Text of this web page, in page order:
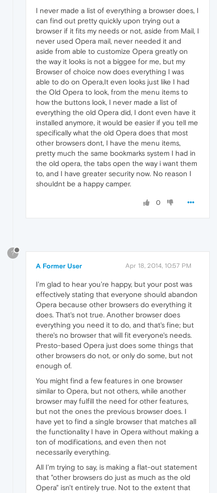
I never made a list of everything a browser does, I
can find out pretty quickly upon trying out a
browser if it fits my needs or not, aside from Mail, I
never used Opera mail, never needed it and
aside from able to customize Opera greatly on
the way it looks is not a biggee for me, but my
Browser of choice now does everything I was
able to do on Opera,It even looks just like I had
the Old Opera to look, from the menu items to
how the buttons look, I never made a list of
everything the old Opera did, I dont even have it
installed anymore, it would be easier if you tell me
specifically what the old Opera does that most
other browsers dont, I have the menu items,
pretty much the same bookmarks system I had in
the old opera, the tabs open the way i want them
to, and I have greater security now. No reason I
shouldnt be a happy camper.
0
?
A Former User Apr 18, 2014, 10:57 PM
I'm glad to hear you're happy, but your post was
effectively stating that everyone should abandon
Opera because other browsers do everything it
does. That's not true. Another browser does
everything you need it to do, and that's fine; but
there's no browser that will fit everyone's needs.
Presto-based Opera just does some things that
other browsers do not, or only do some, but not
enough of.
You might find a few features in one browser
similar to Opera, but not others, while another
browser may fulfill the need for other features,
but not the ones the previous browser does. I
have yet to find a single browser that matches all
the functionality I have in Opera without making a
ton of modifications, and even then not
necessarily everything.
All I'm trying to say, is making a flat-out statement
that "other browsers do just as much as the old
Opera" isn't entirely true. Not to the extent that